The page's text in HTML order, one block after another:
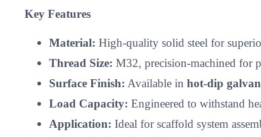
Key Features
Material: High-quality solid steel for
Thread Size: M32, precision-machined for
Surface Finish: Available in hot-dip
Load Capacity: Engineered to withstand
Application: Ideal for scaffold system